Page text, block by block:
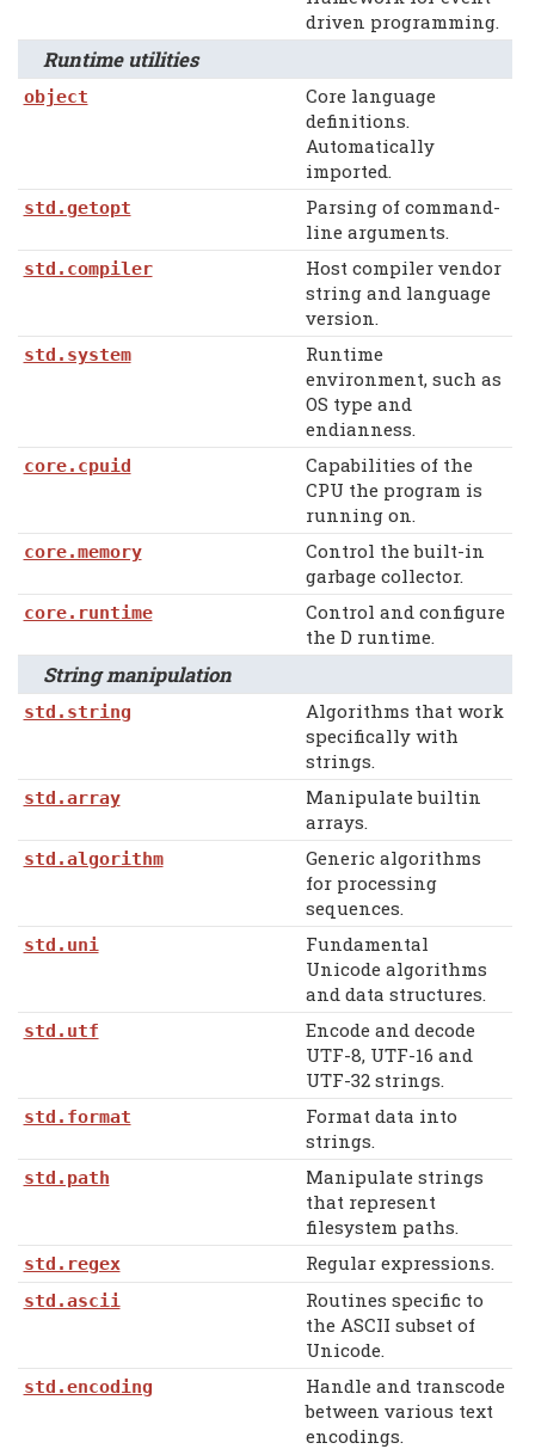
driven programming.
Runtime utilities
object
Core language
definitions.
Automatically
imported.
std.getopt
Parsing of command-
line arguments.
std.compiler
Host compiler vendor
string and language
version.
std.system
Runtime
environment, such as
OS type and
endianness.
core.cpuid
Capabilities of the
CPU the program is
running on.
core.memory
Control the built-in
garbage collector.
core.runtime
Control and configure
the D runtime.
String manipulation
std.string
Algorithms that work
specifically with
strings.
std.array
Manipulate builtin
arrays.
std.algorithm
Generic algorithms
for processing
sequences.
std.uni
Fundamental
Unicode algorithms
and data structures.
std.utf
Encode and decode
UTF-8, UTF-16 and
UTF-32 strings.
std.format
Format data into
strings.
std.path
Manipulate strings
that represent
filesystem paths.
std.regex Regular expressions.
std.ascii
Routines specific to
the ASCII subset of
Unicode.
std.encoding
Handle and transcode
between various text
encodings.